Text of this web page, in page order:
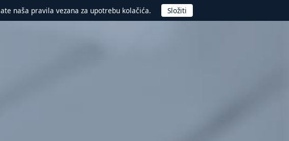
naša pravila vezana za upotrebu kolačića.